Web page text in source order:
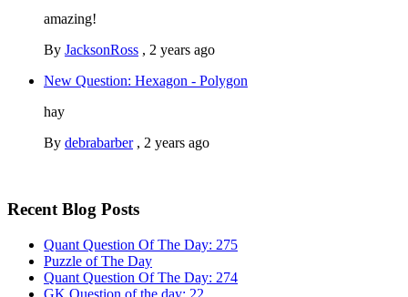
amazing!
By JacksonRoss , 2 years ago
New Question: Hexagon - Polygon
hay
By debrabarber, 2 years ago
Recent Blog Posts
Quant Question Of The Day: 275
Puzzle of The Day
Quant Question Of The Day: 274
GK Question of the day: 22